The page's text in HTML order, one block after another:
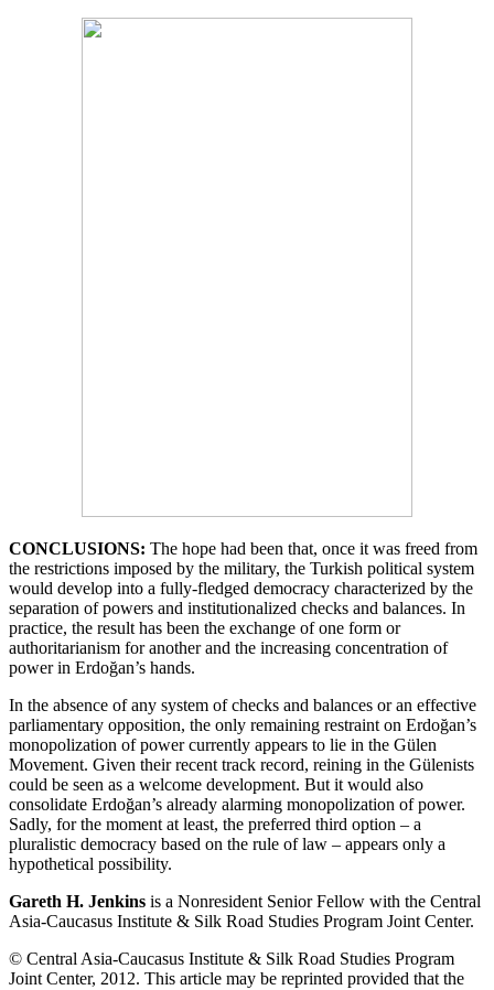
CONCLUSIONS: The hope had been that, once it was freed from
the restrictions imposed by the military, the Turkish political system
would develop into a fully-fledged democracy characterized by the
separation of powers and institutionalized checks and balances. In
practice, the result has been the exchange of one form or
authoritarianism for another and the increasing concentration of
power in Erdoğan’s hands.
In the absence of any system of checks and balances or an effective
parliamentary opposition, the only remaining restraint on Erdoğan’s
monopolization of power currently appears to lie in the Gülen
Movement. Given their recent track record, reining in the Gülenists
could be seen as a welcome development. But it would also
consolidate Erdoğan’s already alarming monopolization of power.
Sadly, for the moment at least, the preferred third option – a
pluralistic democracy based on the rule of law – appears only a
hypothetical possibility.
Gareth H. Jenkins is a Nonresident Senior Fellow with the Central
Asia-Caucasus Institute & Silk Road Studies Program Joint Center.
© Central Asia-Caucasus Institute & Silk Road Studies Program
Joint Center, 2012. This article may be reprinted provided that the